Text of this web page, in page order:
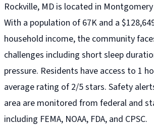
Rockville, MD is located in
With a population of 67K and a
household income, the community
challenges including short sleep
pressure. Residents have access to 1
average rating of 2/5 stars. Safety
area are monitored from federal and
including FEMA, NOAA, FDA, and CPSC.